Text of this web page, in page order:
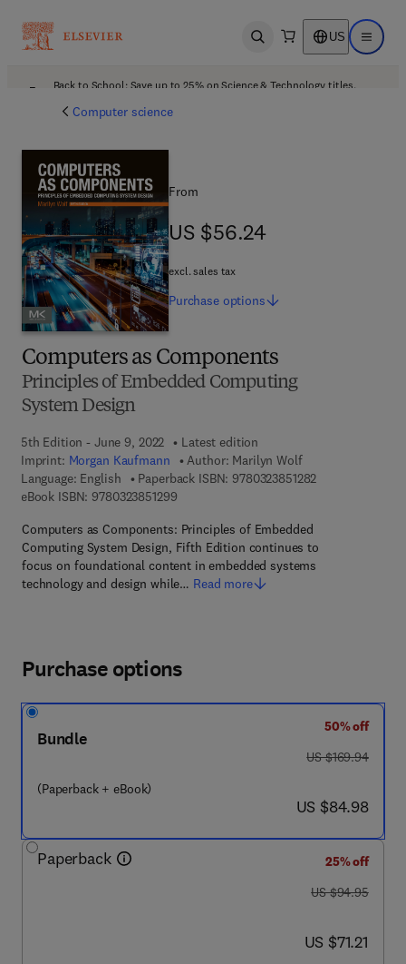
Open search US Open
Back to School: Save up to 25% on Science & Technology titles.
Computer science
Computers as Components
Principles of Embedded Computing
System Design
5th Edition - June 9, 2022
Latest edition
Imprint: Morgan Kaufmann Author: Marilyn Wolf
Language: English
Paperback ISBN: 97803238512829 7 8 - 0 - 3 2 3
eBook ISBN: 97803238512999 7 8 - 0 - 3 2 3 - 8 5 1 2 9 - 9
Computers as Components: Principles of Embedded
Computing System Design, Fifth Edition continues to
focus on foundational content in embedded systems
technology and design while… Read more
From
US $56.24
US $56.24
excl. sales tax
Purchase options
Purchase options
Bundle
(Paperback + eBook)
50% off
was US $169.94
US $169.94
now US $84.98
US $84.98
Paperback
25% off
was US $94.95
US $94.95
now US $71.21
US $71.21